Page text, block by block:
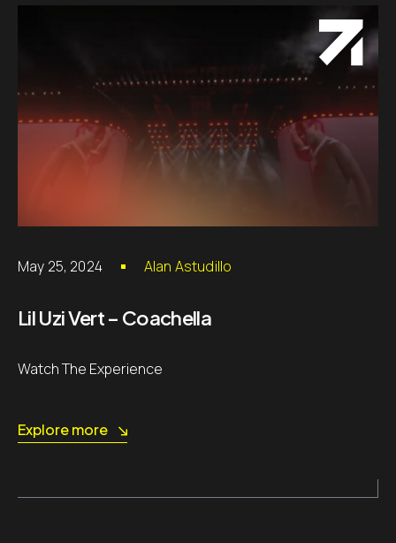
May 25, 2024 Alan Astudillo
Lil Uzi Vert – Coachella
Watch The Experience
Explore more